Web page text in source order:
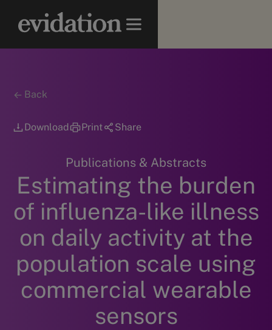
Back
Download Print Share
Publications & Abstracts
Estimating the burden
of influenza-like illness
on daily activity at the
population scale using
commercial wearable
sensors